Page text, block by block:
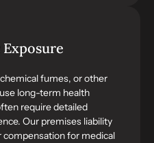
fumes, or other
long-term health
require detailed
Our premises liability
for medical